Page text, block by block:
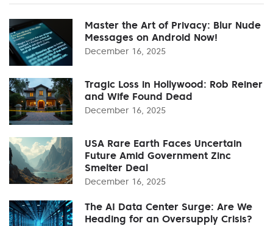
Master the Art of Privacy: Blur Nude
Messages on Android Now!
December 16, 2025
Tragic Loss in Hollywood: Rob Reiner
and Wife Found Dead
December 16, 2025
USA Rare Earth Faces Uncertain
Future Amid Government Zinc
Smelter Deal
December 16, 2025
The AI Data Center Surge: Are We
Heading for an Oversupply Crisis?